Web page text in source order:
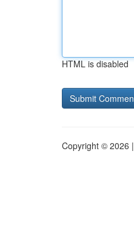
HTML is disabled
Copyright © 2026 |